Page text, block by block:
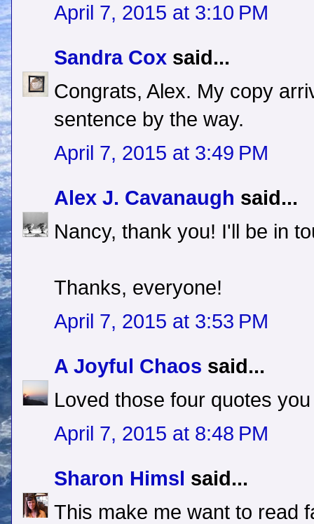
April 7, 2015 at 3:10 PM
Sandra Cox said...
Congrats, Alex. My copy
sentence by the way.
April 7, 2015 at 3:49 PM
Alex J. Cavanaugh said...
Nancy, thank you! I'll be in
Thanks, everyone!
April 7, 2015 at 3:53 PM
A Joyful Chaos said...
Loved those four quotes
April 7, 2015 at 8:48 PM
Sharon Himsl said...
This make me want to read